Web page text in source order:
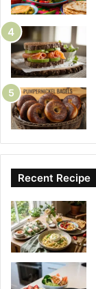
Recent Recipe